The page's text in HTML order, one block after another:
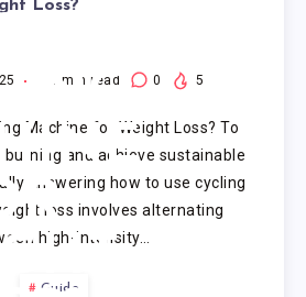
Loss?
8 min read 0 5
Machine for Weight Loss? To
and achieve sustainable
answering how to use cycling
loss involves alternating
high-intensity…
Guide